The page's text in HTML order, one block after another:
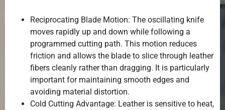
Reciprocating Blade Motion: The oscillating knife
moves rapidly up and down while following a
programmed cutting path. This motion reduces
friction and allows the blade to slice through leather
fibers cleanly rather than dragging. It is particularly
important for maintaining smooth edges and
avoiding material distortion.
Cold Cutting Advantage: Leather is sensitive to heat,